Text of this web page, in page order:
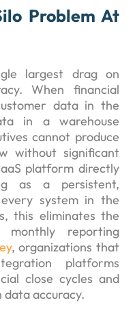
Problem At
largest drag on
When financial
data in the
in a warehouse
cannot produce
without significant
platform directly
as a persistent,
system in the
this eliminates the
monthly reporting
, organizations that
platforms
close cycles and
data accuracy.